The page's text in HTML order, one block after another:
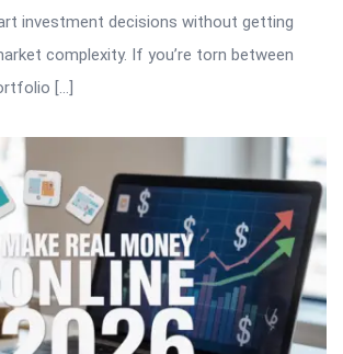
investment decisions without getting
complexity. If you’re torn between
[…]